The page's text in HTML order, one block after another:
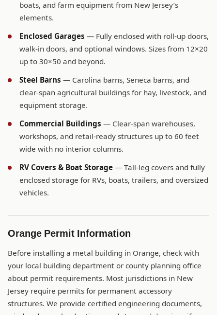
boats, and farm equipment from New Jersey’s
elements.
Enclosed Garages — Fully enclosed with roll-up doors,
walk-in doors, and optional windows. Sizes from 12×20
up to 30×50 and beyond.
Steel Barns — Carolina barns, Seneca barns, and
clear-span agricultural buildings for hay, livestock, and
equipment storage.
Commercial Buildings — Clear-span warehouses,
workshops, and retail-ready structures up to 60 feet
wide with no interior columns.
RV Covers & Boat Storage — Tall-leg covers and fully
enclosed storage for RVs, boats, trailers, and oversized
vehicles.
Orange Permit Information
Before installing a metal building in Orange, check with
your local building department or county planning office
about permit requirements. Most jurisdictions in New
Jersey require permits for permanent accessory
structures. We provide certified engineering documents,